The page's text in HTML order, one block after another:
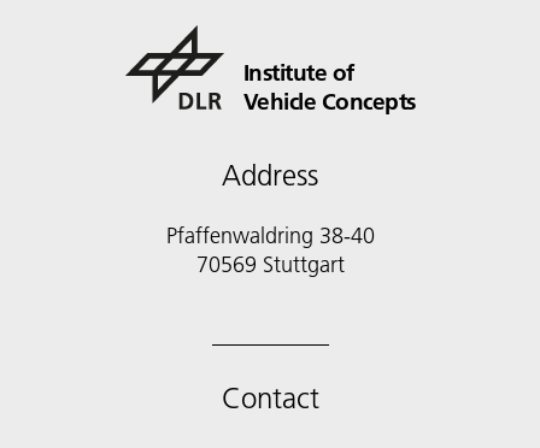
Institute of
Vehicle Concepts
Address
Pfaffenwaldring 38-40
70569 Stuttgart
Contact